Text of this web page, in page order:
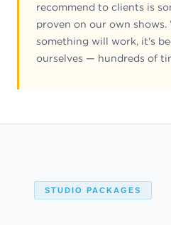
recommend to clients is
proven on our own
something will work, it's
ourselves — hundreds of
STUDIO PACKAGES